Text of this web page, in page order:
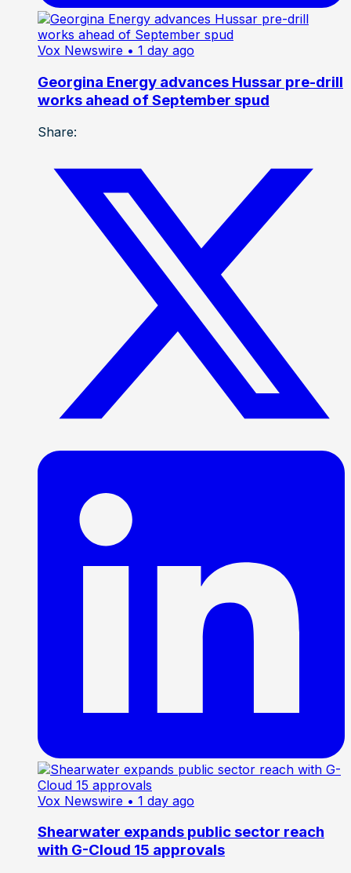
Vox Newswire • 1 day ago
Georgina Energy advances Hussar pre-drill
works ahead of September spud
Share:
Vox Newswire • 1 day ago
Shearwater expands public sector reach
with G-Cloud 15 approvals